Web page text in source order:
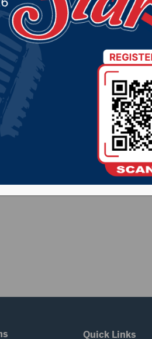
of Health Kim
a brief media availability via
coronavirus in
Radio stations.
Quick Links